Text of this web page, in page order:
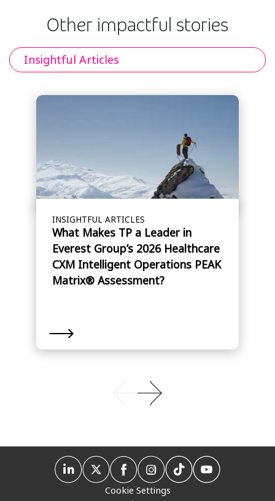
Other impactful stories
Insightful Articles
INSIGHTFUL ARTICLES
What Makes TP a Leader in
Everest Group’s 2026 Healthcare
CXM Intelligent Operations PEAK
Matrix® Assessment?
Cookie Settings